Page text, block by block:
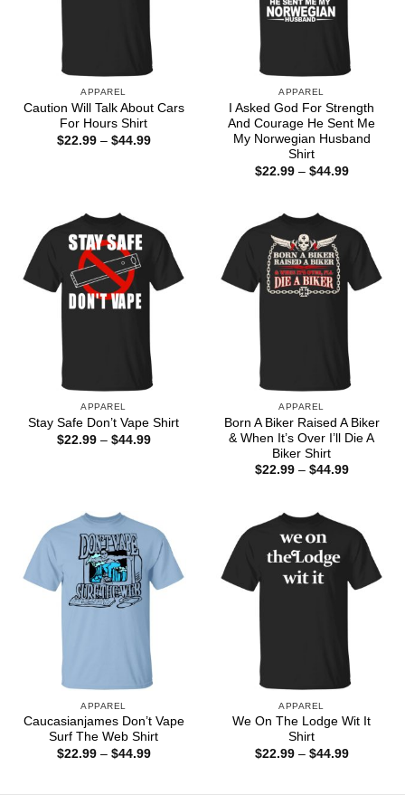
APPAREL
Caution Will Talk About Cars
For Hours Shirt
$22.99 – $44.99Price
APPAREL
I Asked God For Strength
And Courage He Sent Me
My Norwegian Husband
Shirt
$22.99 – $44.99Price
APPAREL
Stay Safe Don’t Vape Shirt
$22.99 – $44.99Price
APPAREL
Born A Biker Raised A Biker
& When It’s Over I’ll Die A
Biker Shirt
$22.99 – $44.99Price
APPAREL
Caucasianjames Don’t Vape
Surf The Web Shirt
$22.99 – $44.99Price
APPAREL
We On The Lodge Wit It
Shirt
$22.99 – $44.99Price